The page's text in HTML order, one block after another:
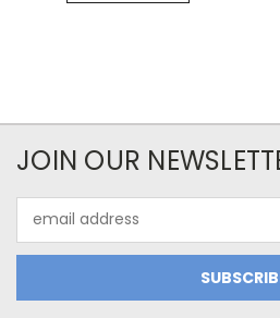
JOIN OUR
Address